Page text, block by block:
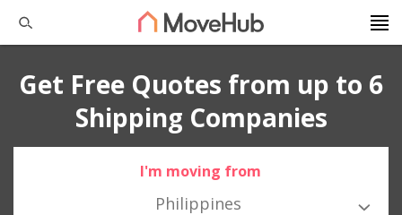
Get Free Quotes from up to 6
Shipping Companies
I'm moving from
Philippines